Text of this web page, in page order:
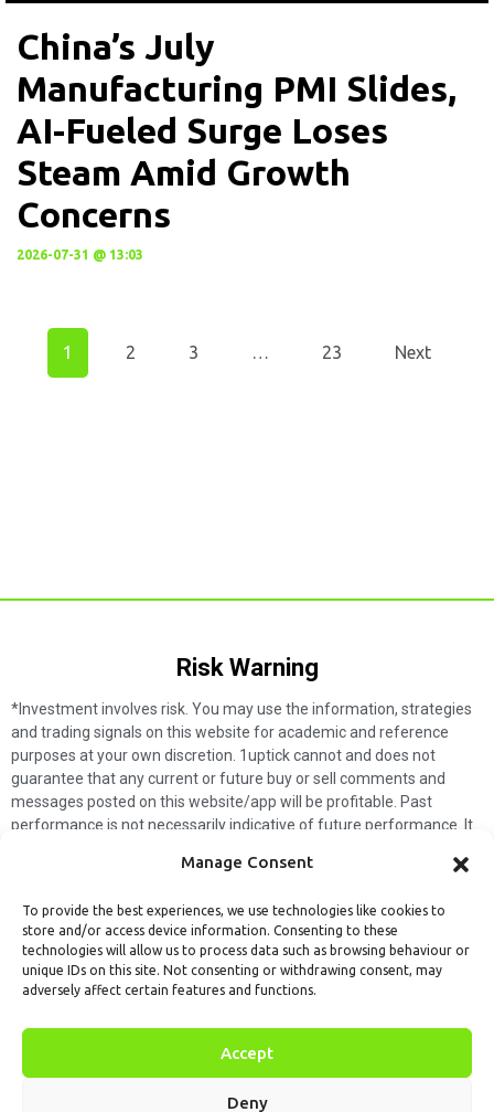
Manage Consent
To provide the best experiences, we use technologies like cookies to
store and/or access device information. Consenting to these
technologies will allow us to process data such as browsing behaviour or
unique IDs on this site. Not consenting or withdrawing consent, may
adversely affect certain features and functions.
Accept
Deny
China’s July
Manufacturing PMI Slides,
AI-Fueled Surge Loses
Steam Amid Growth
Concerns
2026-07-31 @ 13:03
1 2 3 … 23 Next
Risk Warning​
*Investment involves risk. You may use the information, strategies
and trading signals on this website for academic and reference
purposes at your own discretion. 1uptick cannot and does not
guarantee that any current or future buy or sell comments and
messages posted on this website/app will be profitable. Past
performance is not necessarily indicative of future performance. It
not make such assumptions. Readers should seek independent
solicit any subscribers or visitors to execute any transactions, and
you are responsible for all executed transactions.
My subscriptionForget passwordAbout usContact us
© 1uptick Analytics all rights
reserved.